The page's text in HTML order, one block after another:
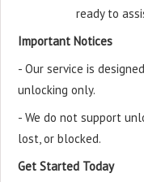
ready to
Important Notices
- Our service is
unlocking only.
- We do not support
lost, or blocked.
Get Started Today